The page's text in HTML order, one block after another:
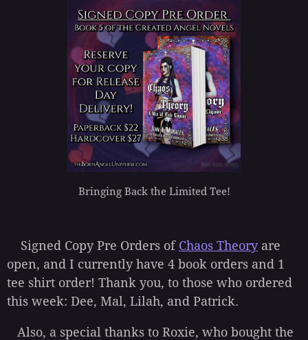
Bringing Back the Limited Tee!
Signed Copy Pre Orders of Chaos Theoryare
open, and I currently have 4 book orders and 1
tee shirt order! Thank you, to those who ordered
this week: Dee, Mal, Lilah, and Patrick.
Also, a special thanks to Roxie, who bought the